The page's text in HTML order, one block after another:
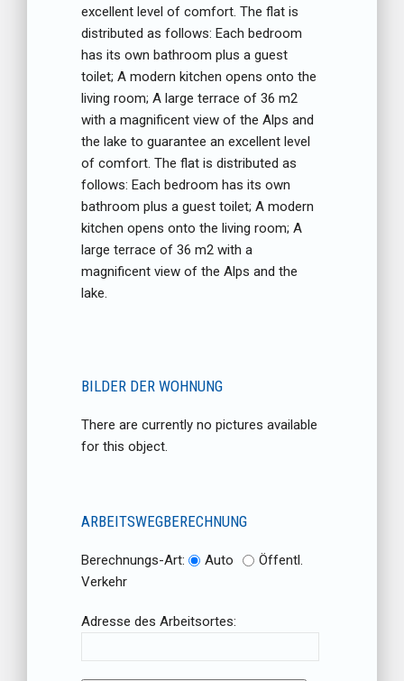
excellent level of comfort. The flat is
distributed as follows: Each bedroom
has its own bathroom plus a guest
toilet; A modern kitchen opens onto the
living room; A large terrace of 36 m2
with a magnificent view of the Alps and
the lake to guarantee an excellent level
of comfort. The flat is distributed as
follows: Each bedroom has its own
bathroom plus a guest toilet; A modern
kitchen opens onto the living room; A
large terrace of 36 m2 with a
magnificent view of the Alps and the
lake.
BILDER DER WOHNUNG
There are currently no pictures available
for this object.
ARBEITSWEGBERECHNUNG
Berechnungs-Art: Auto
Öffentl.
Verkehr
Adresse des Arbeitsortes: